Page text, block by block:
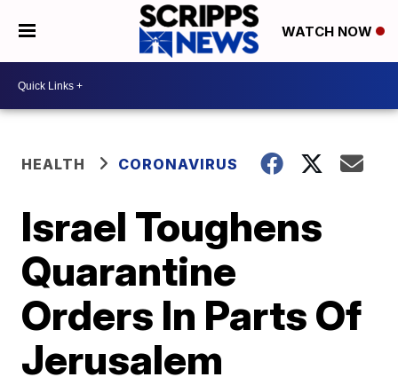
WATCH NOW
HEALTH CORONAVIRUS
Israel Toughens
Quarantine
Orders In Parts Of
Jerusalem